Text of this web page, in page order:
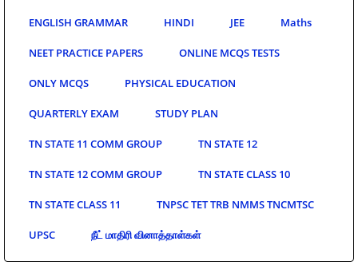
ENGLISH GRAMMAR HINDI JEE Maths
NEET PRACTICE PAPERS ONLINE MCQS TESTS
ONLY MCQS PHYSICAL EDUCATION
QUARTERLY EXAM STUDY PLAN
TN STATE 11 COMM GROUP TN STATE 12
TN STATE 12 COMM GROUP TN STATE CLASS 10
TN STATE CLASS 11 TNPSC TET TRB NMMS TNCMTSC
UPSC நீட் மாதிரி வினாத்தாள்கள்